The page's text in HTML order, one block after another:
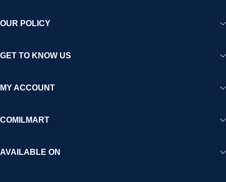
OUR POLICY
GET TO KNOW US
MY ACCOUNT
COMILMART
AVAILABLE ON